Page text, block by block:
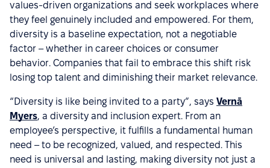
values-driven organizations and seek workplaces where
they feel genuinely included and empowered. For them,
diversity is a baseline expectation, not a negotiable
factor – whether in career choices or consumer
behavior. Companies that fail to embrace this shift risk
losing top talent and diminishing their market relevance.
“Diversity is like being invited to a party”, says Vernā
Myers, a diversity and inclusion expert. From an
employee’s perspective, it fulfills a fundamental human
need – to be recognized, valued, and respected. This
need is universal and lasting, making diversity not just a